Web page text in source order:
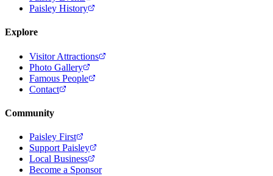
Paisley History
Explore
Visitor Attractions
Photo Gallery
Famous People
Contact
Community
Paisley First
Support Paisley
Local Business
Become a Sponsor